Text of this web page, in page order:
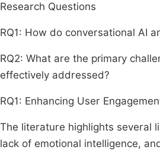
Research Questions
RQ1: How do conversational AI
RQ2: What are the primary
effectively addressed?
RQ1: Enhancing User
The literature highlights several
lack of emotional intelligence,